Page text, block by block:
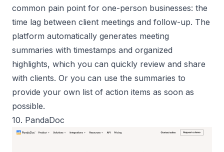
common pain point for one-person businesses: the
time lag between client meetings and follow-up. The
platform automatically generates meeting
summaries with timestamps and organized
highlights, which you can quickly review and share
with clients. Or you can use the summaries to
provide your own list of action items as soon as
possible.
10. PandaDoc